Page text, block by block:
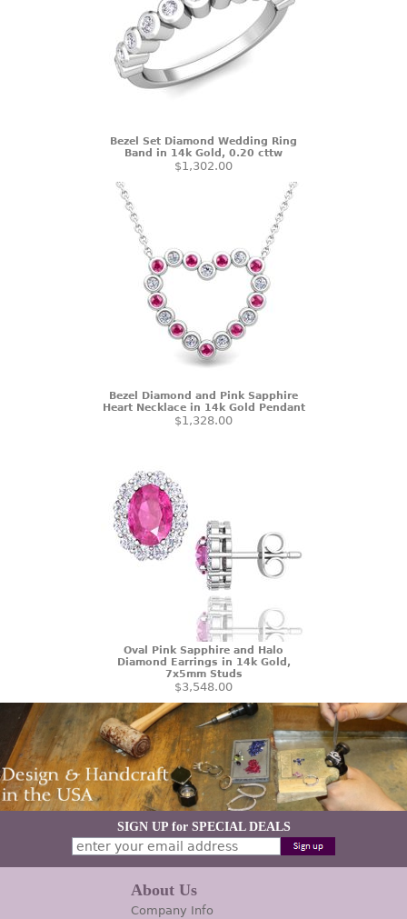
Bezel Set Diamond Wedding Ring
Band in 14k Gold, 0.20 cttw
$1,302.00
Bezel Diamond and Pink Sapphire
Heart Necklace in 14k Gold Pendant
$1,328.00
Oval Pink Sapphire and Halo
Diamond Earrings in 14k Gold,
7x5mm Studs
$3,548.00
SIGN UP for SPECIAL DEALS
About Us
Company Info